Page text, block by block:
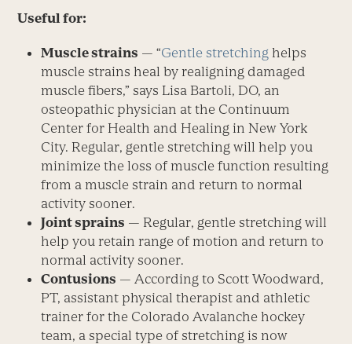
Useful for:
Muscle strains — “Gentle stretching helps
muscle strains heal by realigning damaged
muscle fibers,” says Lisa Bartoli, DO, an
osteopathic physician at the Continuum
Center for Health and Healing in New York
City. Regular, gentle stretching will help you
minimize the loss of muscle function resulting
from a muscle strain and return to normal
activity sooner.
Joint sprains — Regular, gentle stretching will
help you retain range of motion and return to
normal activity sooner.
Contusions — According to Scott Woodward,
PT, assistant physical therapist and athletic
trainer for the Colorado Avalanche hockey
team, a special type of stretching is now